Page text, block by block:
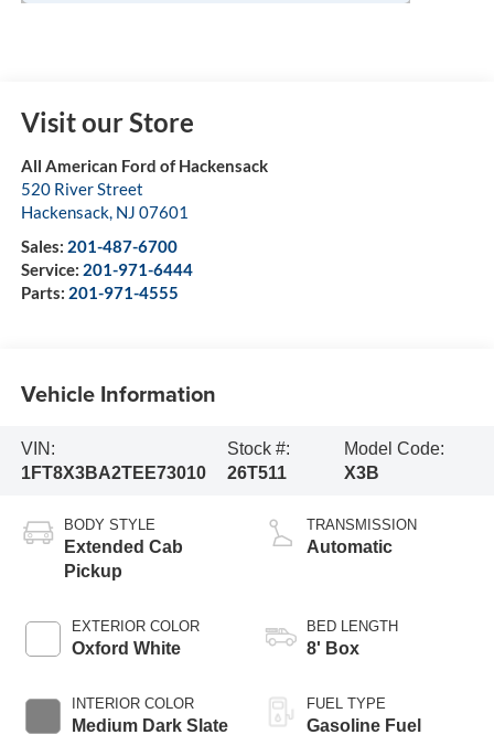
Visit our Store
All American Ford of Hackensack
520 River Street
Hackensack, NJ 07601
Sales: 201-487-6700
Service: 201-971-6444
Parts: 201-971-4555
Vehicle Information
VIN:
1FT8X3BA2TEE73010
Stock #:
26T511
Model Code:
X3B
BODY STYLE
Extended Cab
Pickup
EXTERIOR COLOR
Oxford White
INTERIOR COLOR
Medium Dark Slate
TRANSMISSION
Automatic
BED LENGTH
8' Box
FUEL TYPE
Gasoline Fuel